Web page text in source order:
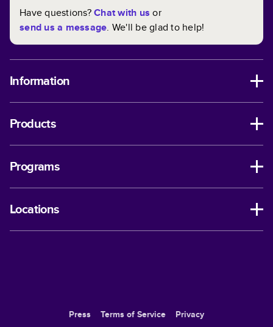
Have questions?Chat with us or
send us a message. We'll be glad to help!
Information
Products
Programs
Locations
Press Terms of Service Privacy